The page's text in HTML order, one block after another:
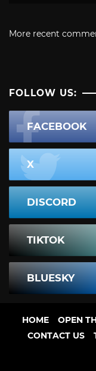
More recent
FOLLOW US:
FACEBOOK
X
DISCORD
TIKTOK
BLUESKY
HOME OPEN
CONTACT US